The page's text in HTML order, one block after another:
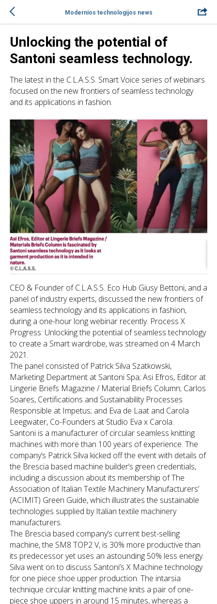
Modernios technologijos news
Unlocking the potential of
Santoni seamless technology.
The latest in the C.L.A.S.S. Smart Voice series of webinars
focused on the new frontiers of seamless technology
and its applications in fashion.
CEO & Founder of C.L.A.S.S. Eco Hub Giusy Bettoni, and a
panel of industry experts, discussed the new frontiers of
seamless technology and its applications in fashion,
during a one-hour long webinar recently. Process X
Progress: Unlocking the potential of seamless technology
to create a Smart wardrobe, was streamed on 4 March
2021.
The panel consisted of Patrick Silva Szatkowski,
Marketing Department at Santoni Spa; Asi Efros, Editor at
Lingerie Briefs Magazine / Material Briefs Column; Carlos
Soares, Certifications and Sustainability Processes
Responsible at Impetus; and Eva de Laat and Carola
Leegwater, Co-Founders at Studio Eva x Carola.
Santoni is a manufacturer of circular seamless knitting
machines with more than 100 years of experience. The
company’s Patrick Silva kicked off the event with details of
the Brescia based machine builder’s green credentials,
including a discussion about its membership of The
Association of Italian Textile Machinery Manufacturers’
(ACIMIT) Green Guide, which illustrates the sustainable
technologies supplied by Italian textile machinery
manufacturers.
The Brescia based company’s current best-selling
machine, the SM8 TOP2 V, is 30% more productive than
its predecessor yet uses an astounding 50% less energy.
Silva went on to discuss Santoni’s X Machine technology
for one piece shoe upper production. The intarsia
technique circular knitting machine knits a pair of one-
piece shoe uppers in around 15 minutes, whereas a